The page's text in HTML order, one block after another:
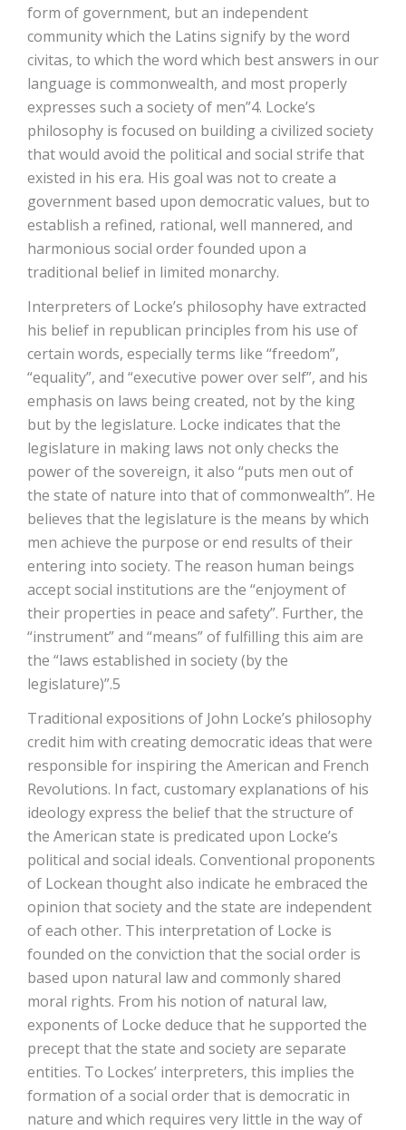
form of government, but an independent
community which the Latins signify by the word
civitas, to which the word which best answers in our
language is commonwealth, and most properly
expresses such a society of men”4. Locke’s
philosophy is focused on building a civilized society
that would avoid the political and social strife that
existed in his era. His goal was not to create a
government based upon democratic values, but to
establish a refined, rational, well mannered, and
harmonious social order founded upon a
traditional belief in limited monarchy.
Interpreters of Locke’s philosophy have extracted
his belief in republican principles from his use of
certain words, especially terms like “freedom”,
“equality”, and “executive power over self”, and his
emphasis on laws being created, not by the king
but by the legislature. Locke indicates that the
legislature in making laws not only checks the
power of the sovereign, it also “puts men out of
the state of nature into that of commonwealth”. He
believes that the legislature is the means by which
men achieve the purpose or end results of their
entering into society. The reason human beings
accept social institutions are the “enjoyment of
their properties in peace and safety”. Further, the
“instrument” and “means” of fulfilling this aim are
the “laws established in society (by the
legislature)”.5
Traditional expositions of John Locke’s philosophy
credit him with creating democratic ideas that were
responsible for inspiring the American and French
Revolutions. In fact, customary explanations of his
ideology express the belief that the structure of
the American state is predicated upon Locke’s
political and social ideals. Conventional proponents
of Lockean thought also indicate he embraced the
opinion that society and the state are independent
of each other. This interpretation of Locke is
founded on the conviction that the social order is
based upon natural law and commonly shared
moral rights. From his notion of natural law,
exponents of Locke deduce that he supported the
precept that the state and society are separate
entities. To Lockes’ interpreters, this implies the
formation of a social order that is democratic in
nature and which requires very little in the way of